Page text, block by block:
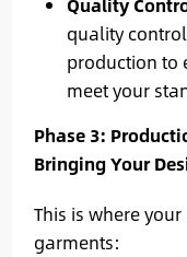
quality
production to
meet your
Phase 3:
Bringing Your
This is where
garments: